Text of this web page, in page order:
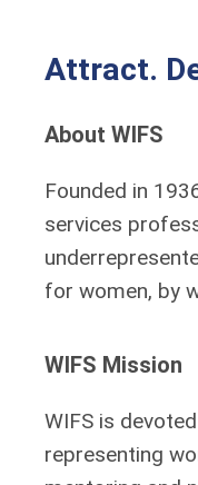
Attract.
About WIFS
Founded in
services
for women, by
WIFS Mission
WIFS is
representing